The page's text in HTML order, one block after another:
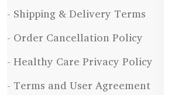
- Shipping & Delivery Terms
- Order Cancellation Policy
- Healthy Care Privacy Policy
- Terms and User Agreement